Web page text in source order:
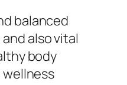
balanced
also vital
body